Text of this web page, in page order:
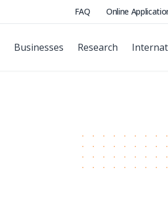
FAQ Online
Businesses Research